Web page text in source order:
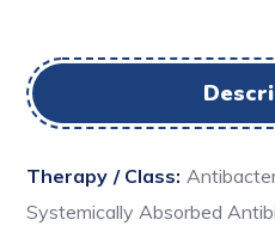
Therapy / Class:
Systemically Absorbed